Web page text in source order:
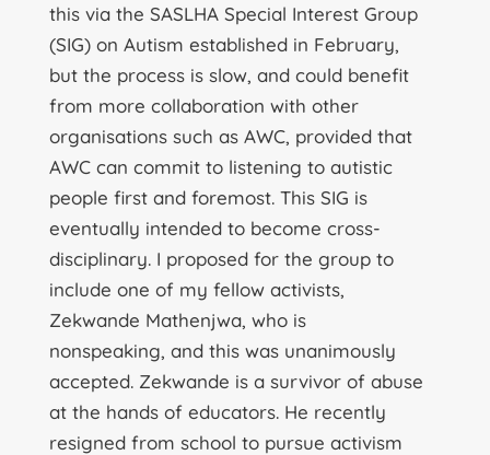
this via the SASLHA Special Interest Group
(SIG) on Autism established in February,
but the process is slow, and could benefit
from more collaboration with other
organisations such as AWC, provided that
AWC can commit to listening to autistic
people first and foremost. This SIG is
eventually intended to become cross-
disciplinary. I proposed for the group to
include one of my fellow activists,
Zekwande Mathenjwa, who is
nonspeaking, and this was unanimously
accepted. Zekwande is a survivor of abuse
at the hands of educators. He recently
resigned from school to pursue activism